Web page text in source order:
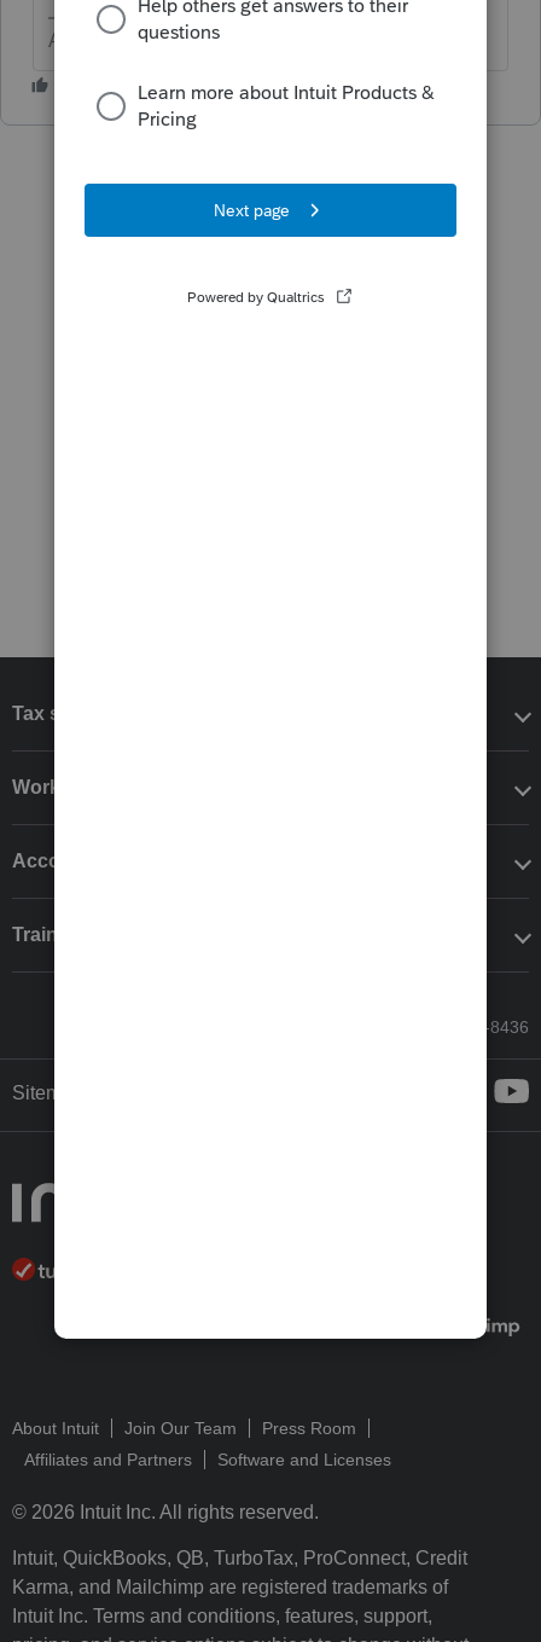
Answers are easy. Questions are hard!
Tax software
Workflow add-ons
Accounting solutions
Training & support
Call Sales: 833-564-8436
Sitemap
About Intuit Join Our Team
Press Room
Affiliates and Partners
Software and Licenses
© 2026 Intuit Inc. All rights reserved.
Intuit, QuickBooks, QB, TurboTax, ProConnect, Credit
Karma, and Mailchimp are registered trademarks of
Intuit Inc. Terms and conditions, features, support,